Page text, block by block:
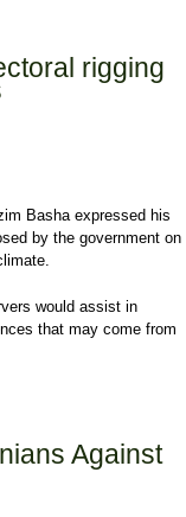
rigging
Basha expressed his
by the government on
would assist in
that may come from
Against